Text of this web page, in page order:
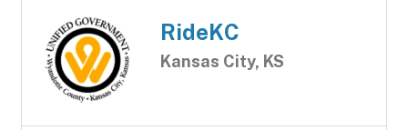
RideKC
Kansas City, KS